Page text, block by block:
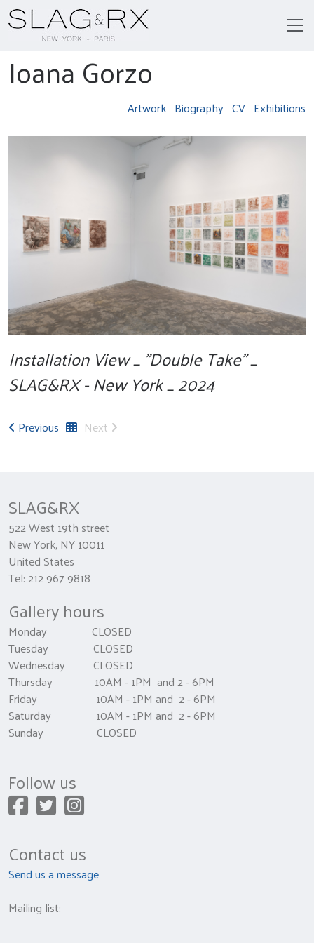
Ioana Gorzo
Artwork Biography CV Exhibitions
Installation View _ "Double Take" _
SLAG&RX - New York _ 2024
Previous Next
SLAG&RX
522 West 19th street
New York, NY 10011
United States
Tel: 212 967 9818
Gallery hours
Monday CLOSED
Tuesday CLOSED
Wednesday CLOSED
Thursday 10AM - 1PM and 2 - 6PM
Friday 10AM - 1PM and 2 - 6PM
Saturday 10AM - 1PM and 2 - 6PM
Sunday CLOSED
Follow us
Contact us
Send us a message
Mailing list: